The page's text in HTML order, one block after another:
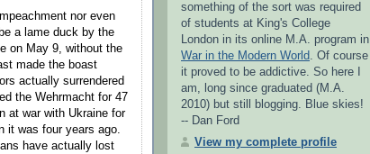
nor even
a lame duck by the
on May 9, without the
made the boast
actually surrendered
the Wehrmacht for 47
at war with Ukraine for
it was four years ago.
have actually lost
something of the sort was required
of students at King's College
London in its online M.A. program in
War in the Modern World. Of course
it proved to be addictive. So here I
am, long since graduated (M.A.
2010) but still blogging. Blue skies!
-- Dan Ford
View my complete profile